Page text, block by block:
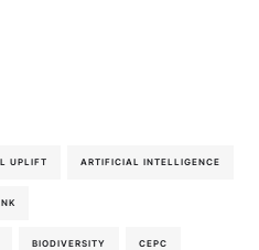
UPLIFT ARTIFICIAL INTELLIGENCE
BIODIVERSITY CEPC